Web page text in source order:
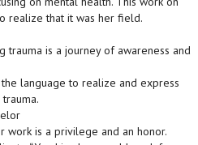
realize that it was her field.
trauma is a journey of awareness and
language to realize and express
work is a privilege and an honor.